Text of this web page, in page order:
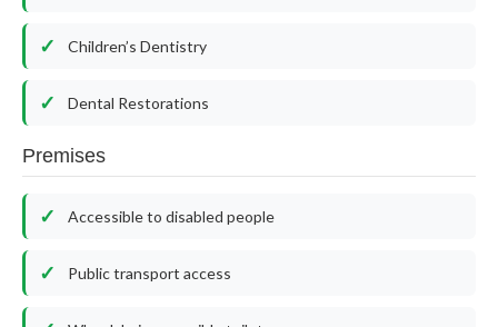
Children’s Dentistry
Dental Restorations
Premises
Accessible to disabled people
Public transport access